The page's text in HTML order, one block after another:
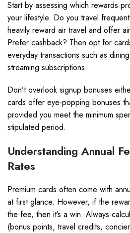
Start by assessing which rewards
your lifestyle. Do you travel
heavily reward air travel and offer
Prefer cashback? Then opt for
everyday transactions such as
streaming subscriptions.
Don’t overlook signup bonuses
cards offer eye-popping bonuses
provided you meet the minimum
stipulated period.
Understanding Annual
Rates
Premium cards often come with
at first glance. However, if the
the fee, then it’s a win. Always
(bonus points, travel credits,